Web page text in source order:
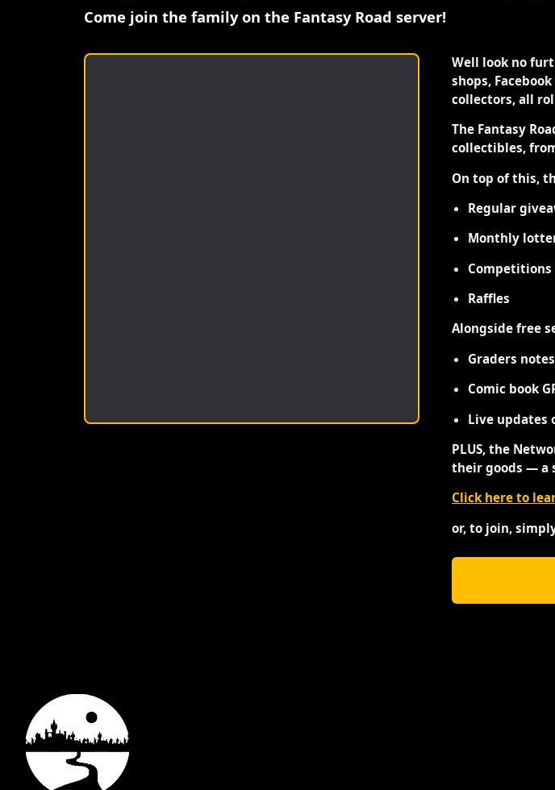
Come join the family on the Fantasy Road server!
Well look no
shops,
collectors, all
The Fantasy
collectibles,
On top of this,
Regular
Monthly
Competitions
Raffles
Alongside free
Graders
Comic book
Live updates
PLUS, the
their goods — a
Click here to
or, to join,